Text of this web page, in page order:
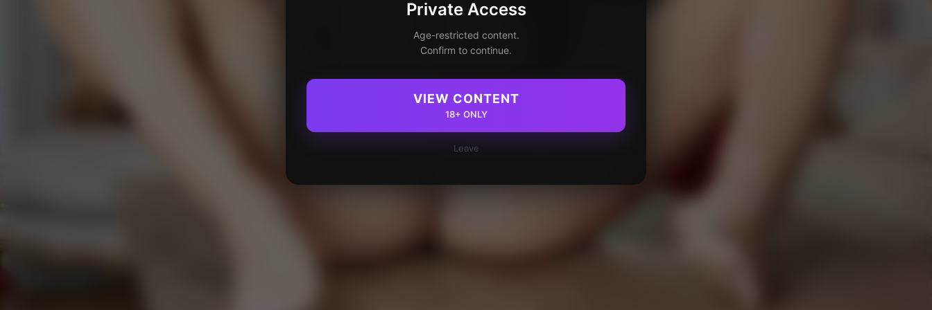
Private Access
Age-restricted content.
Confirm to continue.
VIEW CONTENT
18+ ONLY
Leave